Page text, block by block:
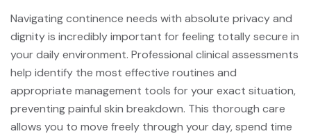
Navigating continence needs with absolute privacy and
dignity is incredibly important for feeling totally secure in
your daily environment. Professional clinical assessments
help identify the most effective routines and
appropriate management tools for your exact situation,
preventing painful skin breakdown. This thorough care
allows you to move freely through your day, spend time